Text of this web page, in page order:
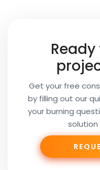
Subject
Get your free
by filling out our
your burning
solution